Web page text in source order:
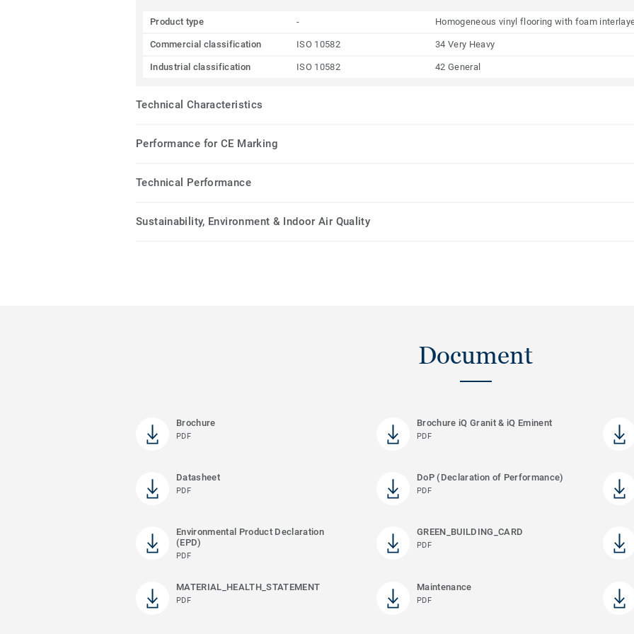
Product type - Homogeneous vinyl flooring with foam
Commercial classification ISO 10582 34 Very Heavy
Industrial classification ISO 10582 42 General
Technical Characteristics
Performance for CE Marking
Technical Performance
Sustainability, Environment & Indoor Air Quality
Document
Brochure
PDF
Brochure iQ Granit & iQ Eminent
PDF
Datasheet
PDF
DoP (Declaration of Performance)
PDF
Environmental Product Declaration
(EPD)
PDF
GREEN_BUILDING_CARD
PDF
MATERIAL_HEALTH_STATEMENT
PDF
Maintenance
PDF